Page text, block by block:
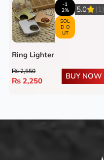
-1
2%
SOL
D O
UT
5.0 (1)
Ring Lighter
₨2,550
₨ 2,250
BUY NOW